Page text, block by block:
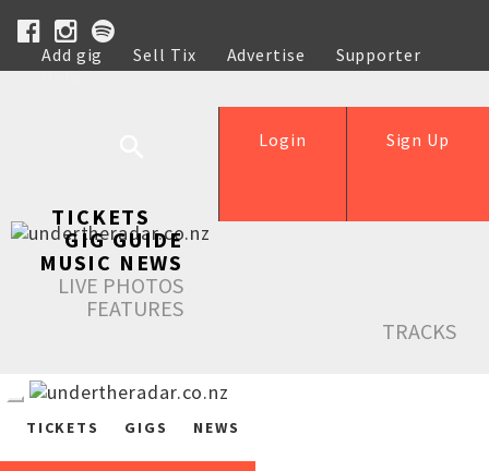
Add gig Sell Tix Advertise
Supporter
Help
Sign Up
Login
TICKETS
GIG GUIDE
MUSIC NEWS
LIVE PHOTOS
FEATURES
TRACKS
TICKETS GIGS NEWS